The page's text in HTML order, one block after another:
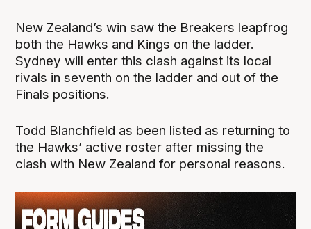
New Zealand’s win saw the Breakers leapfrog
both the Hawks and Kings on the ladder.
Sydney will enter this clash against its local
rivals in seventh on the ladder and out of the
Finals positions.
Todd Blanchfield as been listed as returning to
the Hawks’ active roster after missing the
clash with New Zealand for personal reasons.